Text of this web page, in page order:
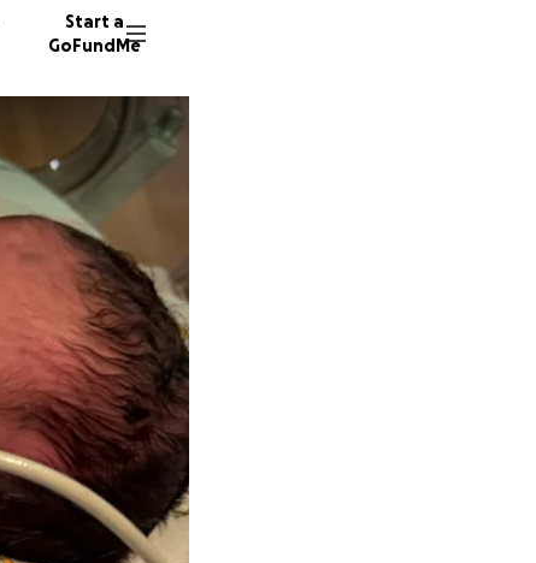
Start a
GoFundMe